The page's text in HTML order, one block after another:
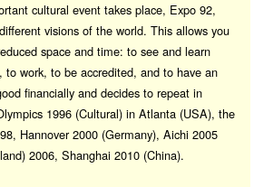
cultural event takes place, Expo 92,
visions of the world. This allows you
space and time: to see and learn
to work, to be accredited, and to have an
financially and decides to repeat in
1996 (Cultural) in Atlanta (USA), the
Hannover 2000 (Germany), Aichi 2005
2006, Shanghai 2010 (China).